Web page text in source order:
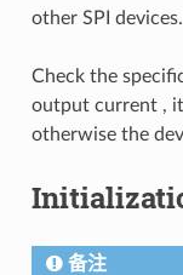
other SPI devices.
Check the
output current ,
otherwise the
备注